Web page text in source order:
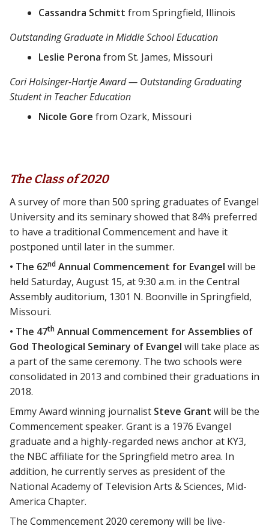
Cassandra Schmitt from Springfield, Illinois
Outstanding Graduate in Middle School Education
Leslie Perona from St. James, Missouri
Cori Holsinger-Hartje Award — Outstanding Graduating
Student in Teacher Education
Nicole Gore from Ozark, Missouri
The Class of 2020
A survey of more than 500 spring graduates of Evangel
University and its seminary showed that 84% preferred
to have a traditional Commencement and have it
postponed until later in the summer.
• The 62nd Annual Commencement for Evangel will be
held Saturday, August 15, at 9:30 a.m. in the Central
Assembly auditorium, 1301 N. Boonville in Springfield,
Missouri.
• The 47th Annual Commencement for Assemblies of
God Theological Seminary of Evangel will take place as
a part of the same ceremony. The two schools were
consolidated in 2013 and combined their graduations in
2018.
Emmy Award winning journalist Steve Grant will be the
Commencement speaker. Grant is a 1976 Evangel
graduate and a highly-regarded news anchor at KY3,
the NBC affiliate for the Springfield metro area. In
addition, he currently serves as president of the
National Academy of Television Arts & Sciences, Mid-
America Chapter.
The Commencement 2020 ceremony will be live-